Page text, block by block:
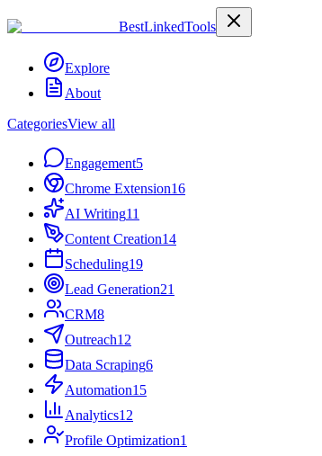
BestLinkedTools
Explore
About
CategoriesView all
Engagement5
Chrome Extension16
AI Writing11
Content Creation14
Scheduling19
Lead Generation21
CRM8
Outreach12
Data Scraping6
Automation15
Analytics12
Profile Optimization1